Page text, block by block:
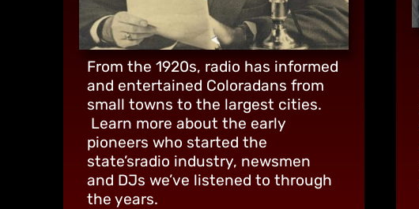
From the 1920s, radio has informed
and entertained Coloradans from
small towns to the largest cities.
Learn more about the early
pioneers who started the
state’sradio industry, newsmen
and DJs we’ve listened to through
the years.